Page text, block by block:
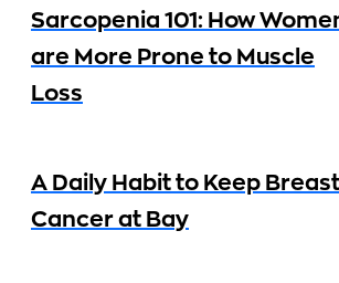
Sarcopenia 101: How
are More Prone to Muscle
Loss
A Daily Habit to Keep Breast
Cancer at Bay